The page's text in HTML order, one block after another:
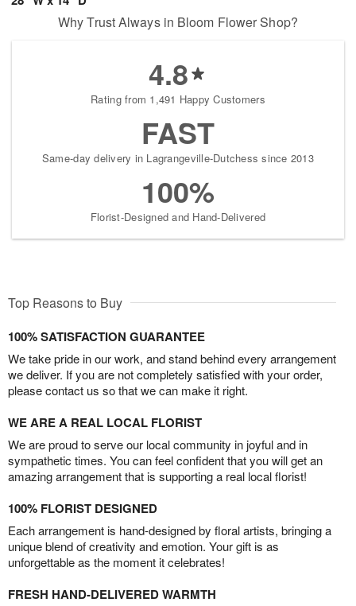
Why Trust Always in Bloom Flower Shop?
4.8
Rating from 1,491 Happy Customers
FAST
Same-day delivery in Lagrangeville-Dutchess since 2013
100%
Florist-Designed and Hand-Delivered
Top Reasons to Buy
100% SATISFACTION GUARANTEE
We take pride in our work, and stand behind every arrangement
we deliver. If you are not completely satisfied with your order,
please contact us so that we can make it right.
WE ARE A REAL LOCAL FLORIST
We are proud to serve our local community in joyful and in
sympathetic times. You can feel confident that you will get an
amazing arrangement that is supporting a real local florist!
100% FLORIST DESIGNED
Each arrangement is hand-designed by floral artists, bringing a
unique blend of creativity and emotion. Your gift is as
unforgettable as the moment it celebrates!
FRESH HAND-DELIVERED WARMTH